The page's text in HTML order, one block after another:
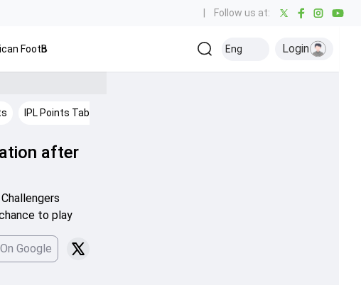
Follow us at:
FootballBaseball Kabaddi Olympics Others
Eng Login
IPL Points Table
after
to play
Google